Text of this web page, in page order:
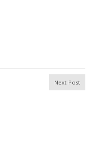
Next Post